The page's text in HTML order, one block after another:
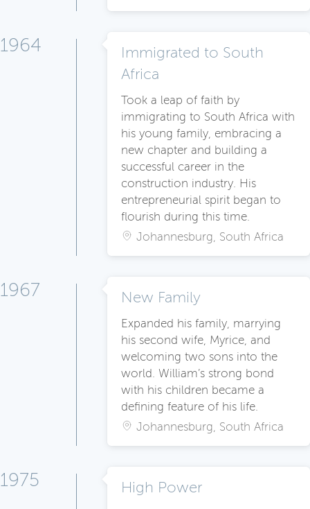
1964
Immigrated to South
Africa
Took a leap of faith by
immigrating to South Africa with
his young family, embracing a
new chapter and building a
successful career in the
construction industry. His
entrepreneurial spirit began to
flourish during this time.
Johannesburg, South Africa
1967 New Family
Expanded his family, marrying
his second wife, Myrice, and
welcoming two sons into the
world. William’s strong bond
with his children became a
defining feature of his life.
Johannesburg, South Africa
1975 High Power